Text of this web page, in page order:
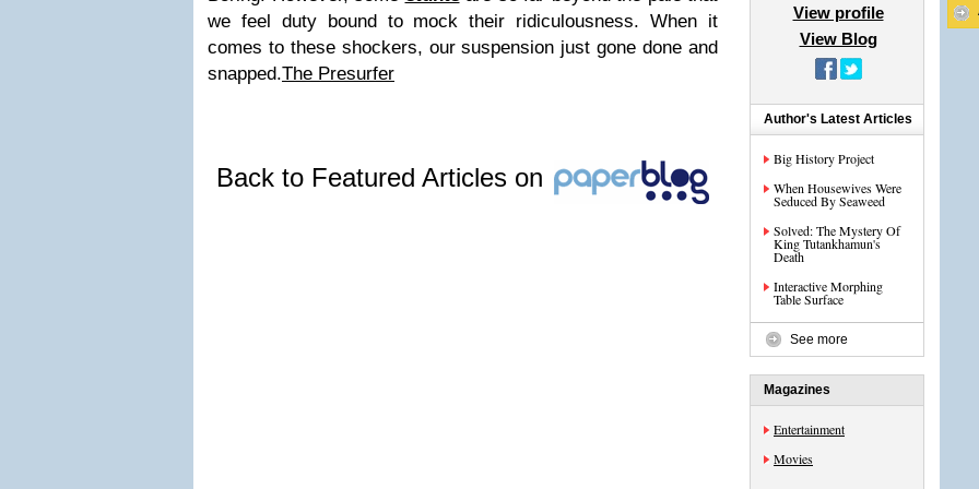
we feel duty bound to mock their ridiculousness. When it
comes to these shockers, our suspension just gone done and
snapped.The Presurfer
Back to Featured Articles on
View profile
View Blog
Author's Latest Articles
Big History Project
When Housewives Were
Seduced By Seaweed
Solved: The Mystery Of
King Tutankhamun's
Death
Interactive Morphing
Table Surface
See more
Magazines
Entertainment
Movies